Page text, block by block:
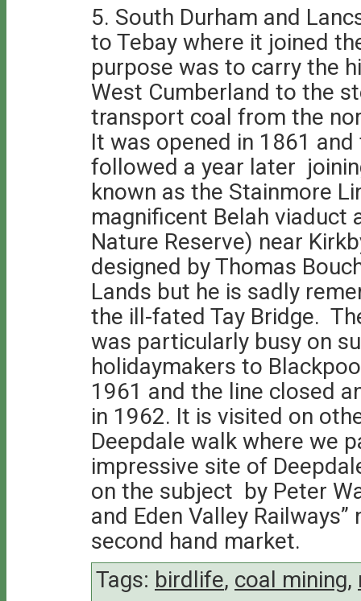
5. South Durham and
to Tebay where it joined
purpose was to carry the
West Cumberland to the
transport coal from the
It was opened in 1861
followed a year later
known as the Stainmore
magnificent Belah viaduct
Nature Reserve) near
designed by Thomas
Lands but he is sadly
the ill-fated Tay Bridge.
was particularly busy on
holidaymakers to
1961 and the line closed
in 1962. It is visited on
Deepdale walk where we
impressive site of
on the subject by Peter
and Eden Valley
second hand market.
Tags: birdlife, coal mining,